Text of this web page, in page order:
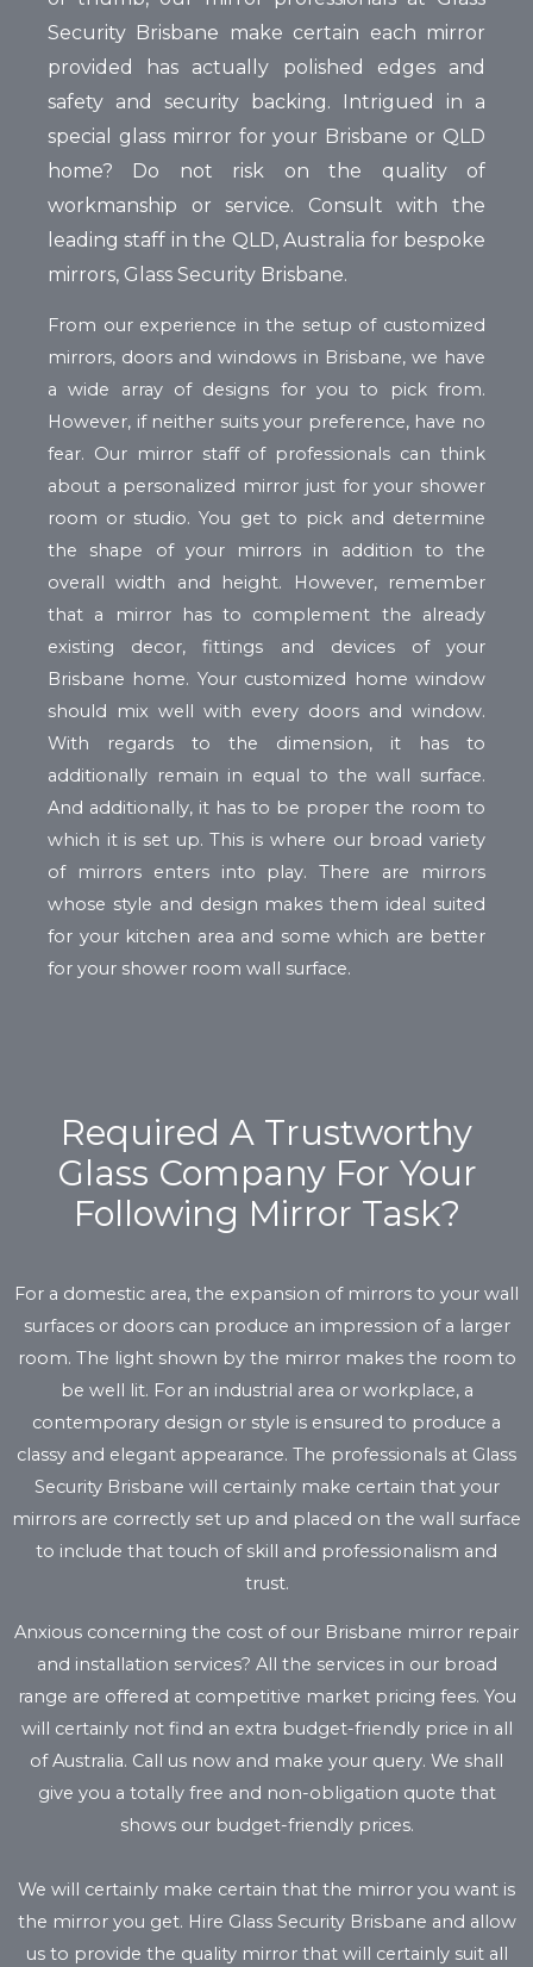
Security Brisbane make certain each mirror
provided has actually polished edges and
safety and security backing. Intrigued in a
special glass mirror for your Brisbane or QLD
home? Do not risk on the quality of
workmanship or service. Consult with the
leading staff in the QLD, Australia for bespoke
mirrors, Glass Security Brisbane.
From our experience in the setup of customized
mirrors, doors and windows in Brisbane, we have
a wide array of designs for you to pick from.
However, if neither suits your preference, have no
fear. Our mirror staff of professionals can think
about a personalized mirror just for your shower
room or studio. You get to pick and determine
the shape of your mirrors in addition to the
overall width and height. However, remember
that a mirror has to complement the already
existing decor, fittings and devices of your
Brisbane home. Your customized home window
should mix well with every doors and window.
With regards to the dimension, it has to
additionally remain in equal to the wall surface.
And additionally, it has to be proper the room to
which it is set up. This is where our broad variety
of mirrors enters into play. There are mirrors
whose style and design makes them ideal suited
for your kitchen area and some which are better
for your shower room wall surface.
Required A Trustworthy
Glass Company For Your
Following Mirror Task?
For a domestic area, the expansion of mirrors to your wall
surfaces or doors can produce an impression of a larger
room. The light shown by the mirror makes the room to
be well lit. For an industrial area or workplace, a
contemporary design or style is ensured to produce a
classy and elegant appearance. The professionals at Glass
Security Brisbane will certainly make certain that your
mirrors are correctly set up and placed on the wall surface
to include that touch of skill and professionalism and
trust.
Anxious concerning the cost of our Brisbane mirror repair
and installation services? All the services in our broad
range are offered at competitive market pricing fees. You
will certainly not find an extra budget-friendly price in all
of Australia. Call us now and make your query. We shall
give you a totally free and non-obligation quote that
shows our budget-friendly prices.
We will certainly make certain that the mirror you want is
the mirror you get. Hire Glass Security Brisbane and allow
us to provide the quality mirror that will certainly suit all